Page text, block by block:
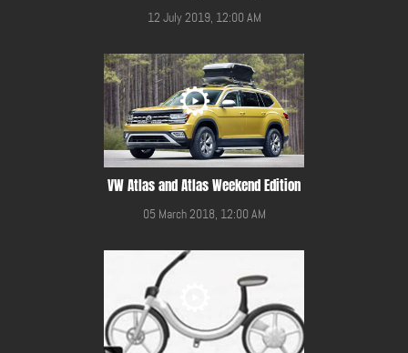
12 July 2019, 12:00 AM
VW Atlas and Atlas Weekend Edition
05 March 2018, 12:00 AM